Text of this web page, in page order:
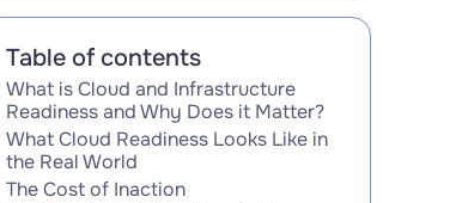
Table of contents
What is Cloud and Infrastructure
Readiness and Why Does it Matter?
What Cloud Readiness Looks Like in
the Real World
The Cost of Inaction